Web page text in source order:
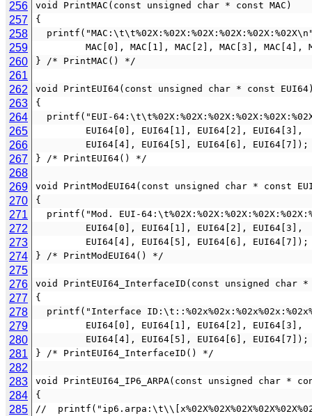
256
void PrintMAC(const unsigned char * const MAC)
257 {
258
259
MAC[0], MAC[1], MAC[2], MAC[3],
260 } /* PrintMAC() */
261
262
void PrintEUI64(const unsigned char * const
263 {
264
printf("EUI-
265
         EUI64[0], EUI64[1], EUI64[2], EUI64[3],
266
         EUI64[4], EUI64[5], EUI64[6], EUI64[7]);
267 } /* PrintEUI64() */
268
269
void PrintModEUI64(const unsigned char * const
270 {
271
printf("Mod. EUI-
272
         EUI64[0], EUI64[1], EUI64[2], EUI64[3],
273
         EUI64[4], EUI64[5], EUI64[6], EUI64[7]);
274 } /* PrintModEUI64() */
275
276
void PrintEUI64_InterfaceID(const unsigned char *
277 {
278
printf("Interface
279
         EUI64[0], EUI64[1], EUI64[2], EUI64[3],
280
         EUI64[4], EUI64[5], EUI64[6], EUI64[7]);
281 } /* PrintEUI64_InterfaceID() */
282
283
void PrintEUI64_IP6_ARPA(const unsigned char *
284 {
285 //